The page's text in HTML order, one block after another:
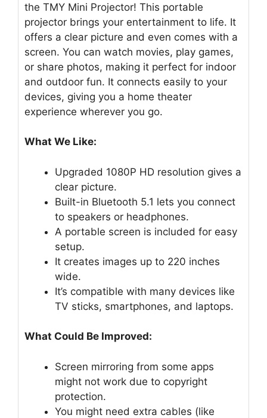
the TMY Mini Projector! This portable
projector brings your entertainment to life. It
offers a clear picture and even comes with a
screen. You can watch movies, play games,
or share photos, making it perfect for indoor
and outdoor fun. It connects easily to your
devices, giving you a home theater
experience wherever you go.
What We Like:
Upgraded 1080P HD resolution gives a
clear picture.
Built-in Bluetooth 5.1 lets you connect
to speakers or headphones.
A portable screen is included for easy
setup.
It creates images up to 220 inches
wide.
It’s compatible with many devices like
TV sticks, smartphones, and laptops.
What Could Be Improved:
Screen mirroring from some apps
might not work due to copyright
protection.
You might need extra cables (like